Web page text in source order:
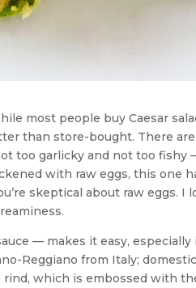
most people buy Caesar
than store-bought. There
too garlicky and not too fishy
with raw eggs, this one
skeptical about raw eggs.
— makes it easy, especially
Reggiano from Italy;
which is embossed with